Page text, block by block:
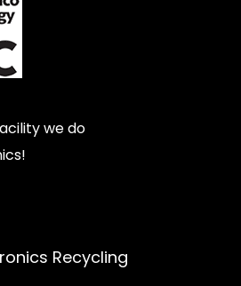
we do
Recycling